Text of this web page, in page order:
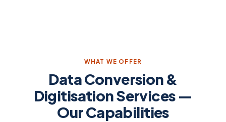
WHAT WE OFFER
Data Conversion &
Digitisation Services —
Our Capabilities